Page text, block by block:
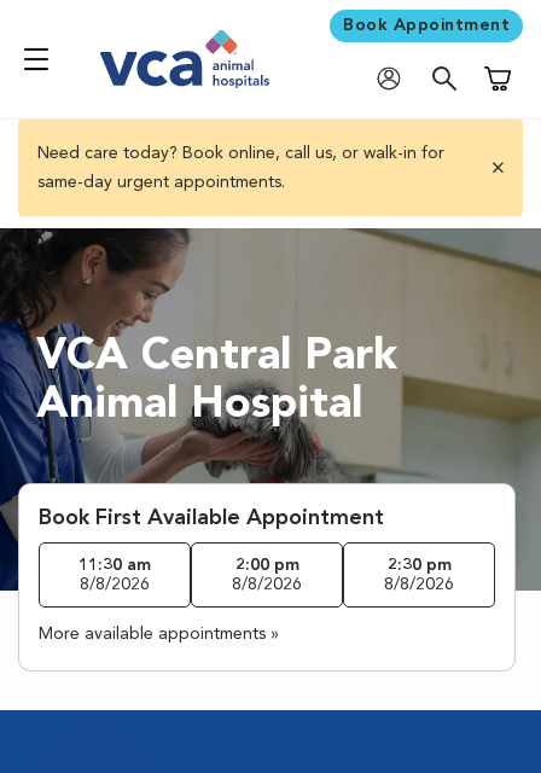
Book Appointment
Need care today? Book online, call us, or walk-in for
same-day urgent appointments.
VCA Central Park
Animal Hospital
Book First Available Appointment
11:30 am
8/8/2026
2:00 pm
8/8/2026
2:30 pm
8/8/2026
More available appointments »